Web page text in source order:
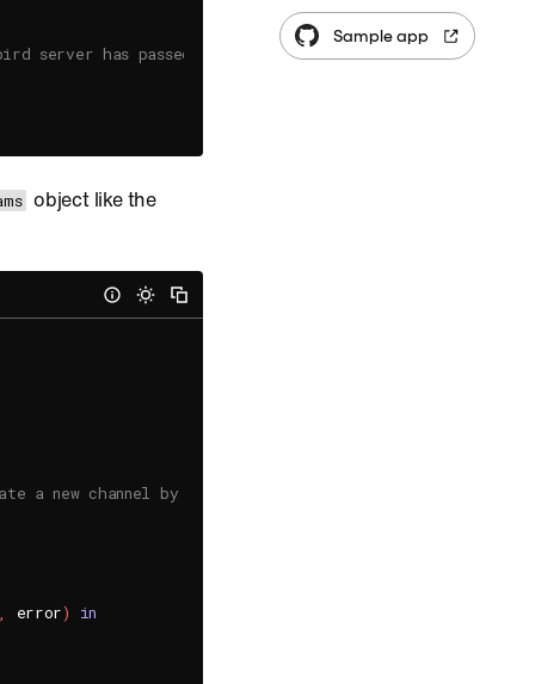
server has passed to the callback method.
object like the
a new channel by specifying its unique channel URL.
, error)
in
Sample app